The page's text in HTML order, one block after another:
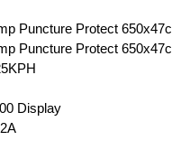
Puncture Protect 650x47c
Puncture Protect 650x47c
Display